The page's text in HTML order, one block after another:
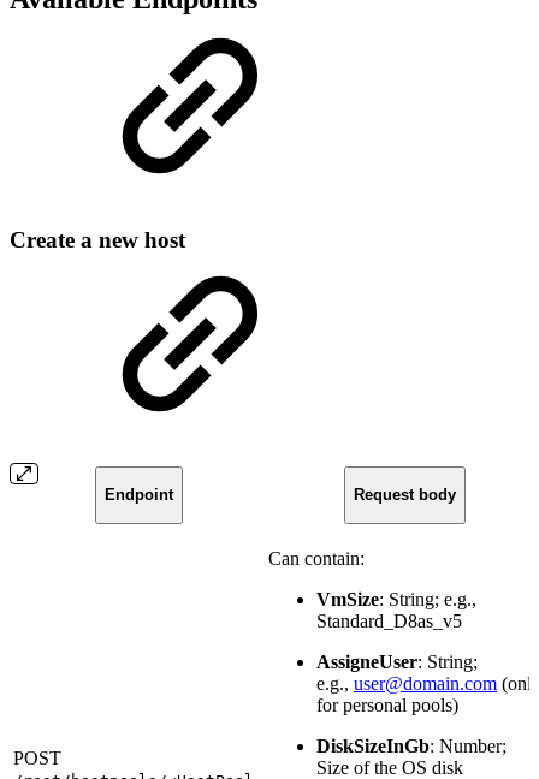
Create a new host
Endpoint Request body
POST
Can contain:
VmSize: String; e.g.,
Standard_D8as_v5
AssigneUser: String;
e.g., user@domain.com
for personal pools)
DiskSizeInGb: Number;
Size of the OS disk